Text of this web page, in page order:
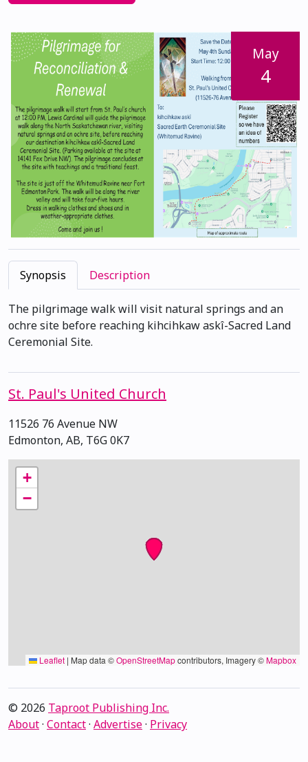
May
4
Synopsis Description
The pilgrimage walk will visit natural springs and an
ochre site before reaching kihcihkaw askî-Sacred Land
Ceremonial Site.
St. Paul's United Church
11526 76 Avenue NW
Edmonton, AB, T6G 0K7
+
−
Leaflet | Map data ©OpenStreetMapcontributors, Imagery ©Mapbox
© 2026 Taproot Publishing Inc.
About· Contact· Advertise· Privacy